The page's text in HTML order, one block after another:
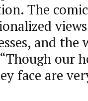
The
and the
our
face are